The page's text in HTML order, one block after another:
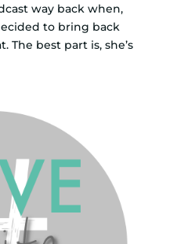
way back when,
to bring back
The best part is, she’s